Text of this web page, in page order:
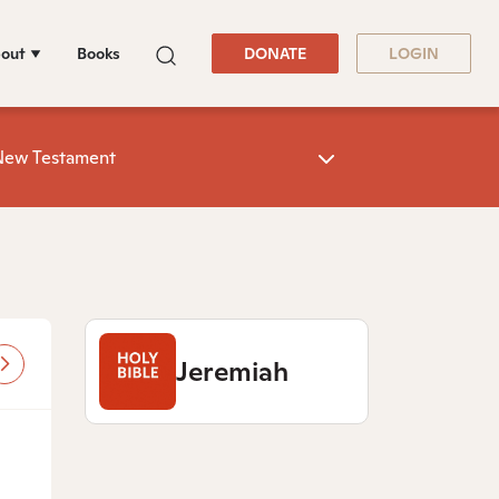
Books DONATE LOGIN
Testament
Jeremiah